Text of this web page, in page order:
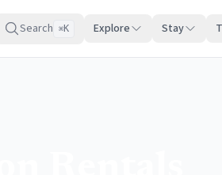
Search ⌘K Explore Stay